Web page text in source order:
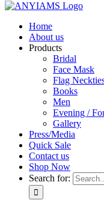
Home
About us
Products
Bridal
Face Mask
Flag
Books
Men
Evening /
Gallery
Press/Media
Quick Sale
Contact us
Shop Now
Search for: